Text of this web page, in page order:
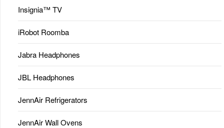
Insignia™ TV
iRobot Roomba
Jabra Headphones
JBL Headphones
JennAir Refrigerators
JennAir Wall Ovens